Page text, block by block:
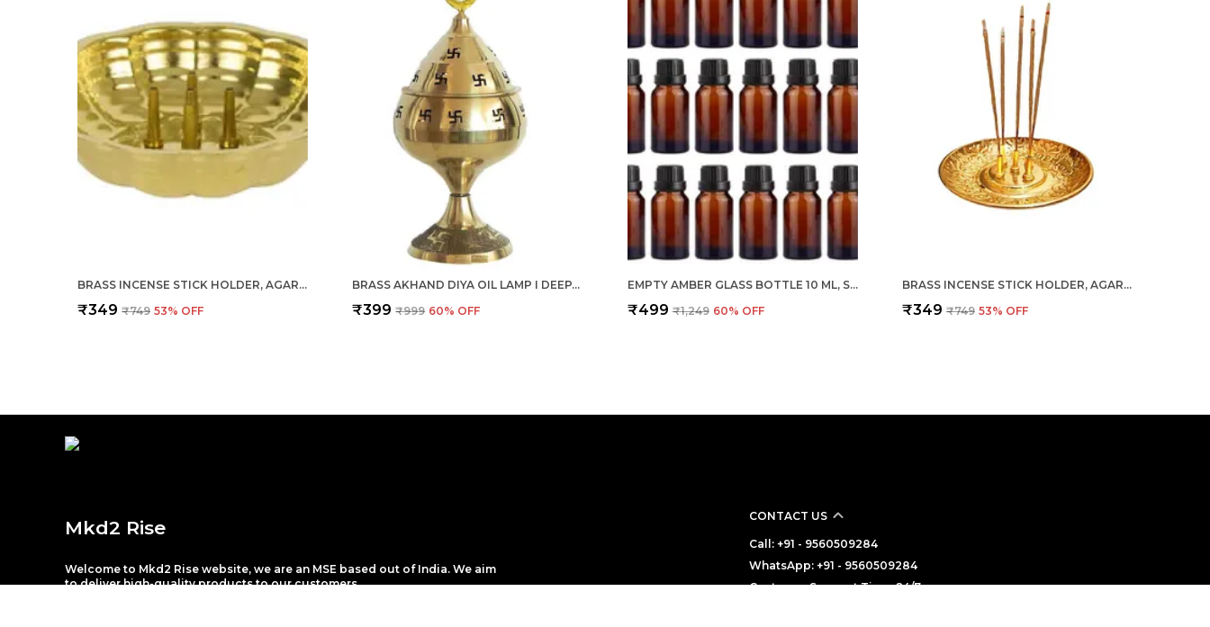
BRASS INCENSE STICK HOLDER, AGARBATTI STAND WITH ASH CATCHER, GOLD, 4 INCH, BEST FOR PUJA, POOJA ROOM, MANDIR, TEMPLE, HOME & OFFICE DECORATION
₹349 ₹749 53% OFF
BRASS AKHAND DIYA OIL LAMP I DEEPAK SET OF 1 FOR PUJA ROOM, HOME DECOR (OM AND SWASTIK)
₹399 ₹999 60% OFF
EMPTY AMBER GLASS BOTTLE 10 ML, SET OF 24 WITH LEAK PROOF EURO DROPPER BLACK CAP IDEAL TO STORE ESSENTIAL OILS, MEDICINES & REFILLABLE
₹499 ₹1,249 60% OFF
BRASS INCENSE STICK HOLDER, AGARBATTI STAND WITH ASH CATCHER, GOLD, 4 INCH, BEST FOR PUJA, POOJA ROOM, MANDIR, TEMPLE, HOME & OFFICE DECORATION
₹349 ₹749 53% OFF
Mkd2 Rise
Welcome to Mkd2 Rise website, we are an MSE based out of India. We aim
to deliver high-quality products to our customers.
CONTACT US
Call: +91 - 9560509284
WhatsApp: +91 - 9560509284
Customer Support Time: 24/7